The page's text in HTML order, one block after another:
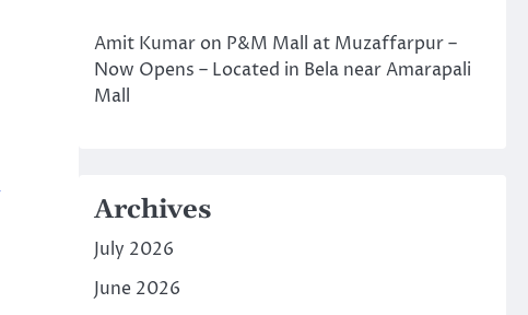
Amit Kumaron P&M Mall at Muzaffarpur –
Now Opens – Located in Bela near Amarapali
Mall
Archives
July 2026
June 2026